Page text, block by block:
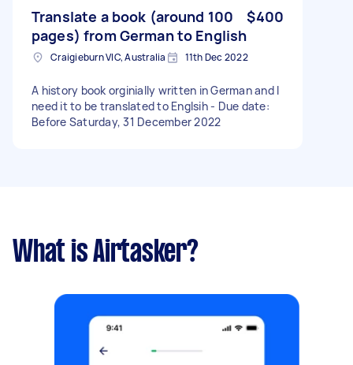
Translate a book (around 100
pages) from German to English
$400
Craigieburn VIC, Australia 11th Dec 2022
A history book orginially written in German and I
need it to be translated to Englsih - Due date:
Before Saturday, 31 December 2022
What is Airtasker?